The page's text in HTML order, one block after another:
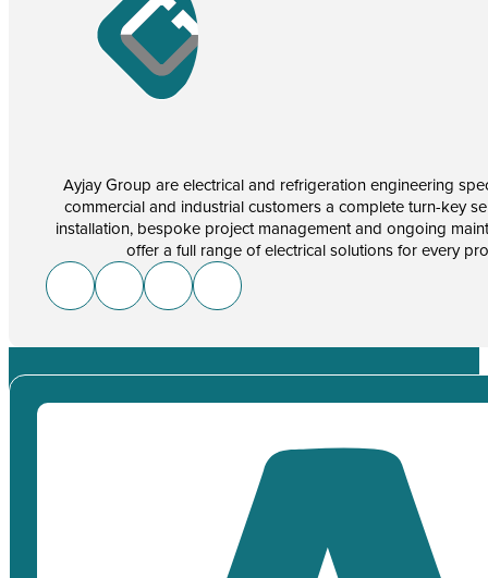
Ayjay Group are electrical and refrigeration engineering
commercial and industrial customers a complete turn-key
installation, bespoke project management and ongoing
offer a full range of electrical solutions for every